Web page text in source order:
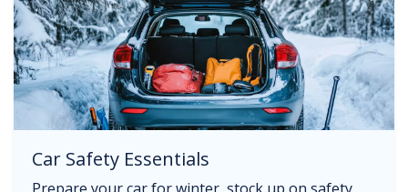
Car Safety Essentials